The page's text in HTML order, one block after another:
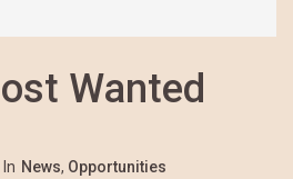
Wanted
In News, Opportunities